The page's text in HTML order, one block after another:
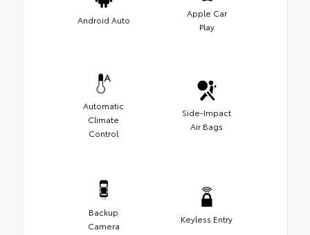
Android Auto
Apple Car
Play
Automatic
Climate
Control
Side-Impact
Air Bags
Backup
Camera
Keyless Entry